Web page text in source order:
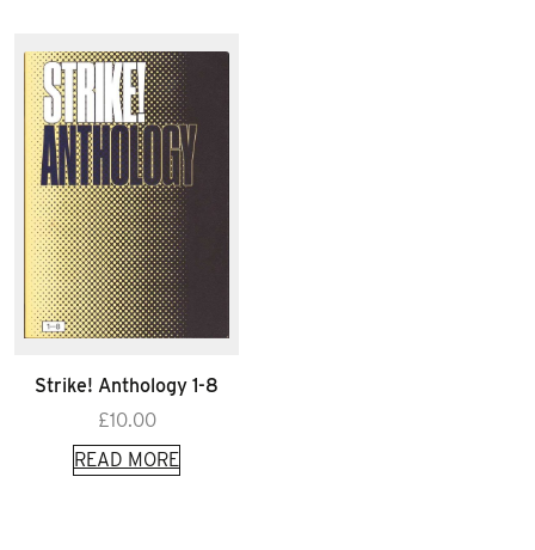
Strike! Anthology 1-8
£10.00
READ MORE